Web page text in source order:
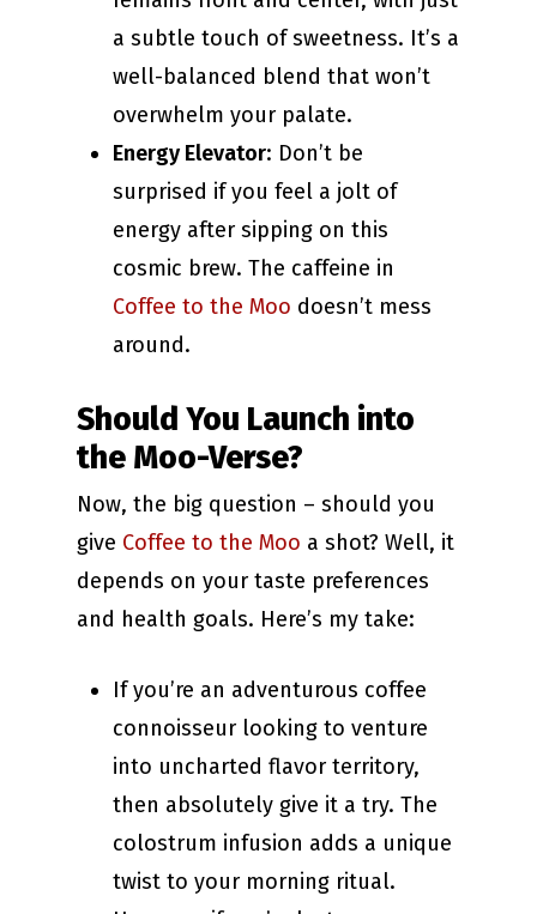
a subtle touch of sweetness. It’s a
well-balanced blend that won’t
overwhelm your palate.
Energy Elevator: Don’t be
surprised if you feel a jolt of
energy after sipping on this
cosmic brew. The caffeine in
Coffee to the Moo doesn’t mess
around.
Should You Launch into
the Moo-Verse?
Now, the big question – should you
give Coffee to the Moo a shot? Well, it
depends on your taste preferences
and health goals. Here’s my take:
If you’re an adventurous coffee
connoisseur looking to venture
into uncharted flavor territory,
then absolutely give it a try. The
colostrum infusion adds a unique
twist to your morning ritual.